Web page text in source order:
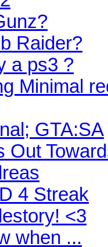
Raider?
a ps3 ?
Minimal
GTA:SA
Out
4 Streak
<3
when ...